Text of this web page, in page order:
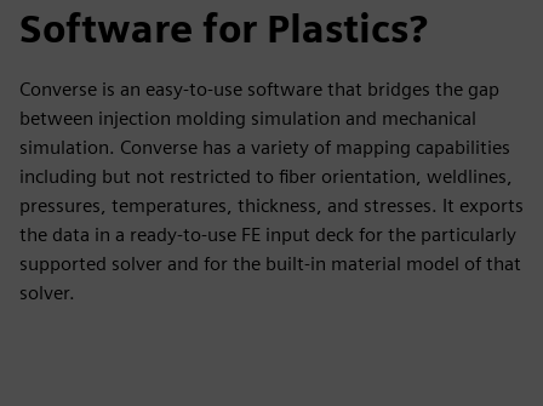
Software for Plastics?
Converse is an easy-to-use software that bridges the gap
between injection molding simulation and mechanical
simulation. Converse has a variety of mapping capabilities
including but not restricted to fiber orientation, weldlines,
pressures, temperatures, thickness, and stresses. It exports
the data in a ready-to-use FE input deck for the particularly
supported solver and for the built-in material model of that
solver.